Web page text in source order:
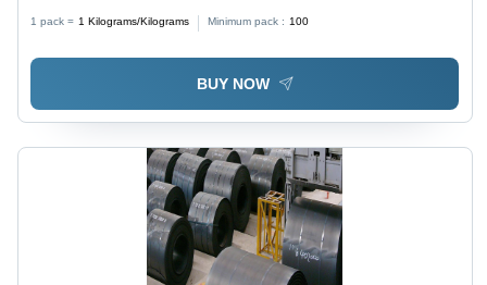
and Thicknesses | Oxidation Resistant, Polished
Finish, Non-Corrosive, Highly Weldable
1 pack = 1 Kilograms/Kilograms Minimum pack : 100
BUY NOW